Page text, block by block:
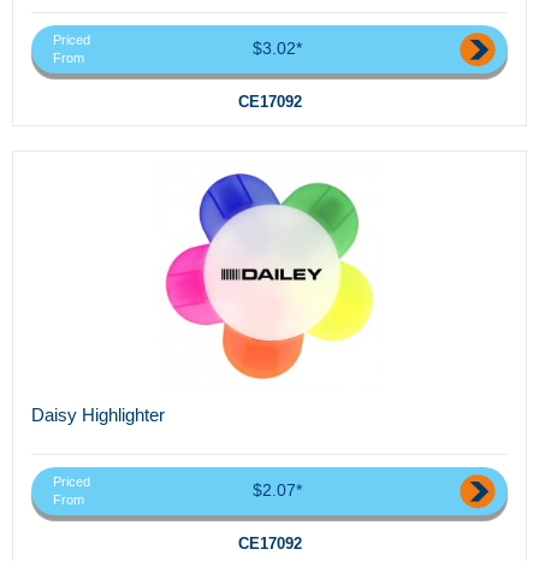
Priced
From
$3.02*
CE17092
Daisy Highlighter
Priced
From
$2.07*
CE17092